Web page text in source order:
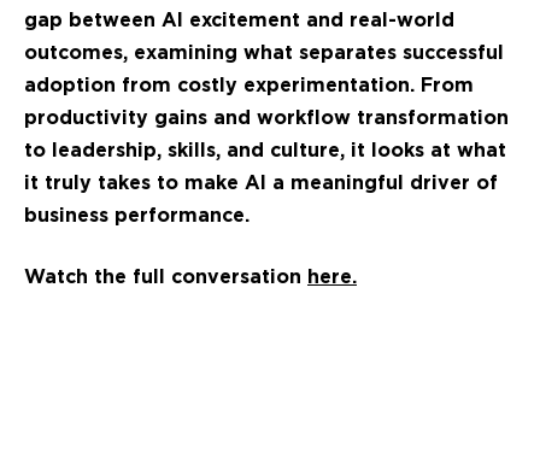
gap between AI excitement and real-world
outcomes, examining what separates successful
adoption from costly experimentation. From
productivity gains and workflow transformation
to leadership, skills, and culture, it looks at what
it truly takes to make AI a meaningful driver of
business performance.
Watch the full conversation here.